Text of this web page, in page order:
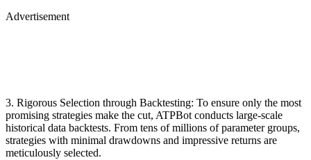
Advertisement
3. Rigorous Selection through Backtesting: To ensure only the most
promising strategies make the cut, ATPBot conducts large-scale
historical data backtests. From tens of millions of parameter groups,
strategies with minimal drawdowns and impressive returns are
meticulously selected.